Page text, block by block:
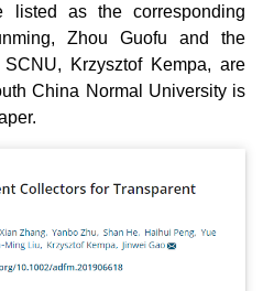
listed as the corresponding
Zhou Guofu and the
Krzysztof Kempa, are
China Normal University is